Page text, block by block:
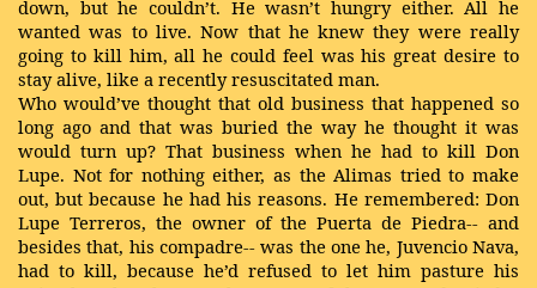
down, but he couldn’t. He wasn’t hungry either. All he
wanted was to live. Now that he knew they were really
going to kill him, all he could feel was his great desire to
stay alive, like a recently resuscitated man.
Who would’ve thought that old business that happened so
long ago and that was buried the way he thought it was
would turn up? That business when he had to kill Don
Lupe. Not for nothing either, as the Alimas tried to make
out, but because he had his reasons. He remembered: Don
Lupe Terreros, the owner of the Puerta de Piedra-- and
besides that, his compadre-- was the one he, Juvencio Nava,
had to kill, because he’d refused to let him pasture his